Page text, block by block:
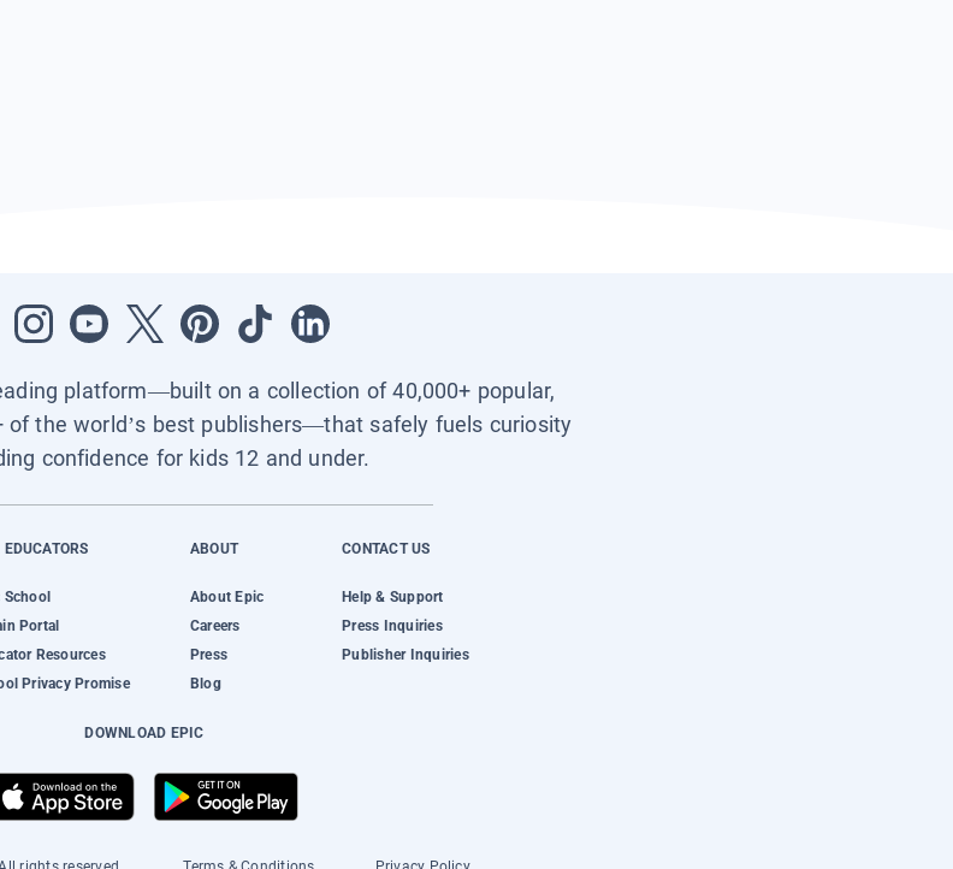
platform—built on a collection of 40,000+ popular,
of the world’s best publishers—that safely fuels curiosity
confidence for kids 12 and under.
EDUCATORS
School
Portal
Resources
Privacy Promise
ABOUT
About Epic
Careers
Press
Blog
CONTACT US
Help & Support
Press Inquiries
Publisher Inquiries
DOWNLOAD EPIC